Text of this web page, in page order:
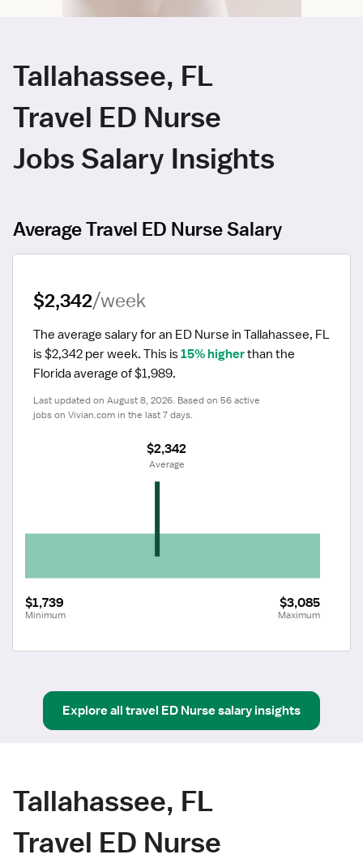
Tallahassee, FL
Travel ED Nurse
Jobs Salary Insights
Average Travel ED Nurse Salary
$2,342/week
The average salary for an ED Nurse in Tallahassee, FL
is $2,342 per week. This is 15% higher than the
Florida average of $1,989.
Last updated on August 8, 2026. Based on 56 active
jobs on Vivian.com in the last 7 days.
$1,739
Minimum
$3,085
Maximum
$2,342
Average
Explore all travel ED Nursesalary insights
Tallahassee, FL
Travel ED Nurse